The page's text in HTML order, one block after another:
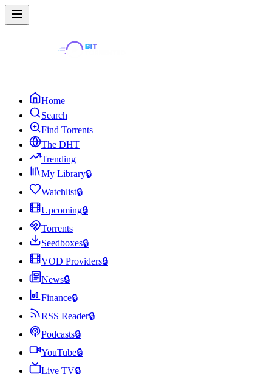
Home
Search
Find Torrents
The DHT
Trending
My Library🔒
Watchlist🔒
Upcoming🔒
Torrents
Seedboxes🔒
VOD Providers🔒
News🔒
Finance🔒
RSS Reader🔒
Podcasts🔒
YouTube🔒
Live TV🔒